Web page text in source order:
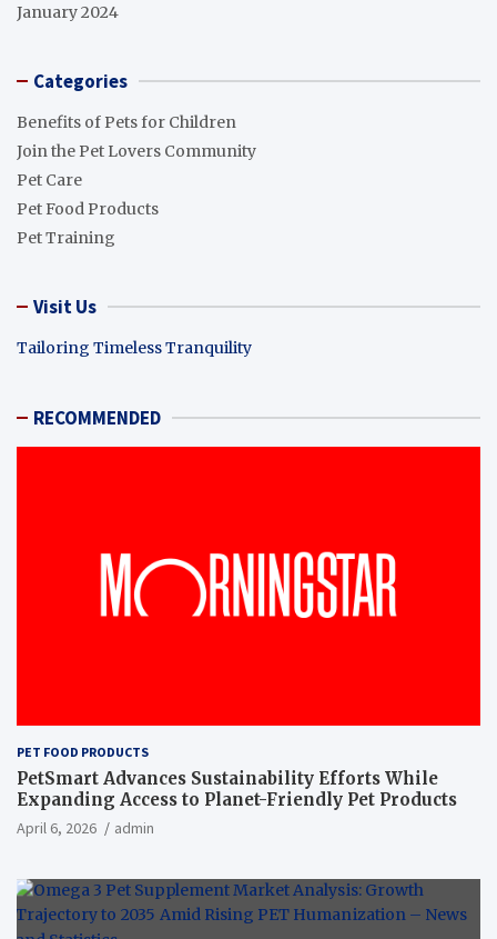
January 2024
Categories
Benefits of Pets for Children
Join the Pet Lovers Community
Pet Care
Pet Food Products
Pet Training
Visit Us
Tailoring Timeless Tranquility
RECOMMENDED
PET FOOD PRODUCTS
PetSmart Advances Sustainability Efforts While
Expanding Access to Planet-Friendly Pet Products
April 6, 2026 admin